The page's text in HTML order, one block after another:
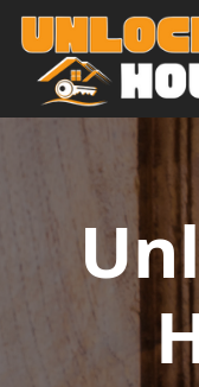
Skip to content
Main